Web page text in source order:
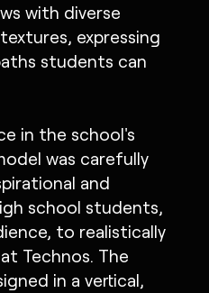
with diverse
expressing
students can
in the school's
was carefully
and
school students,
to realistically
Technos. The
in a vertical,